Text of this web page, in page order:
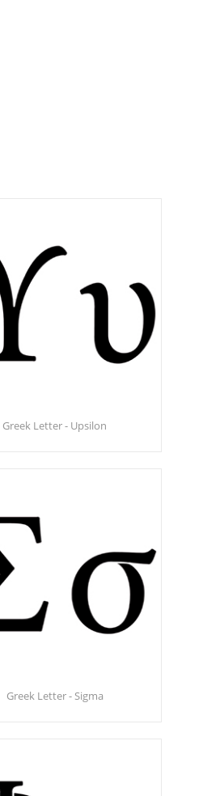
Greek Letter - Upsilon
Greek Letter - Sigma